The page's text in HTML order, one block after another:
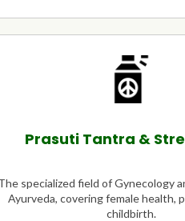
Prasuti Tantra &
specialized field of Gynecology
Ayurveda, covering female health,
childbirth.